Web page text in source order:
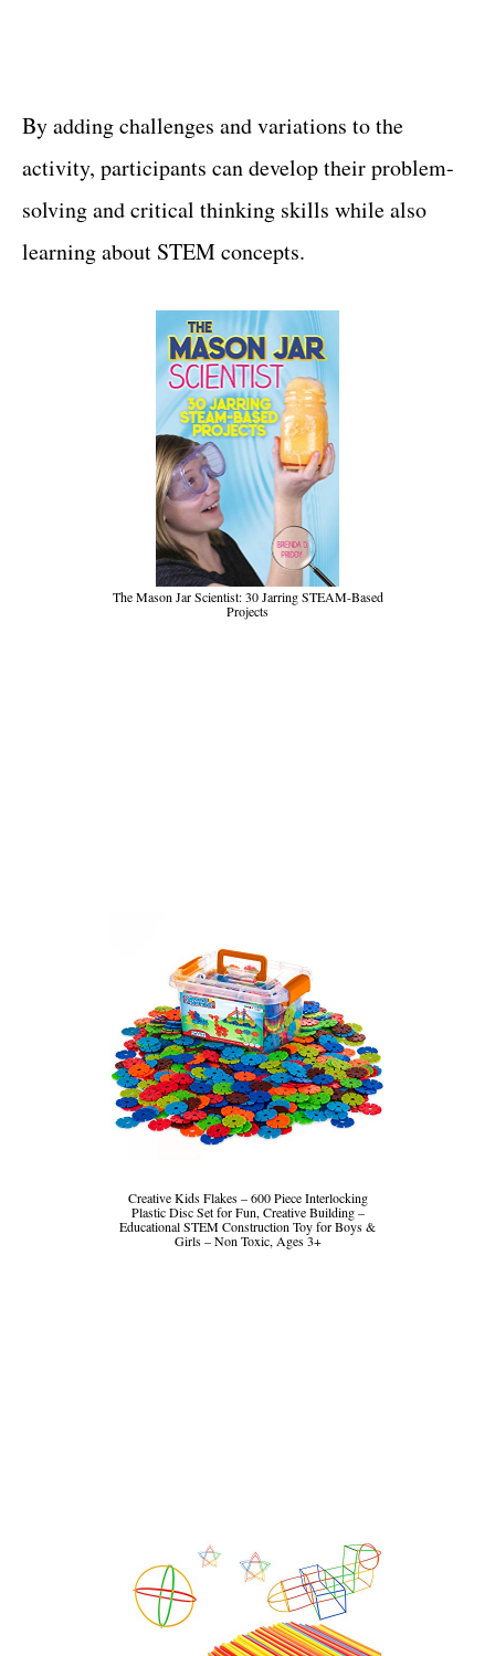
By adding challenges and variations to the
activity, participants can develop their problem-
solving and critical thinking skills while also
learning about STEM concepts.
The Mason Jar Scientist: 30 Jarring STEAM-Based
Projects
Creative Kids Flakes – 600 Piece Interlocking
Plastic Disc Set for Fun, Creative Building –
Educational STEM Construction Toy for Boys &
Girls – Non Toxic, Ages 3+